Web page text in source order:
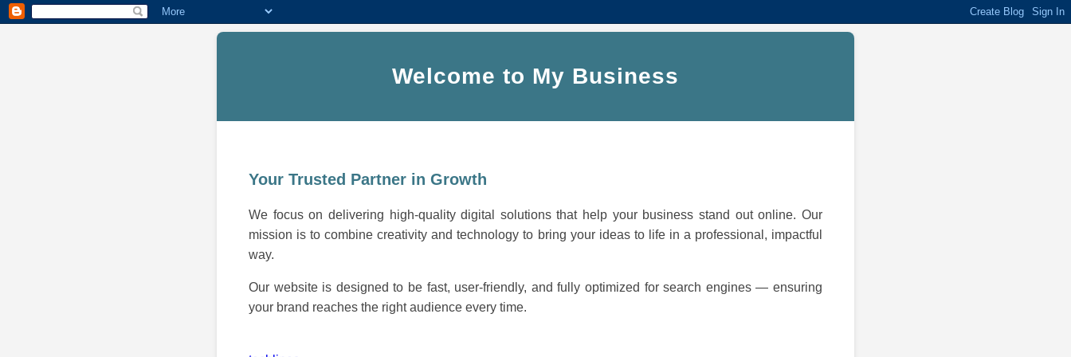
Welcome to My Business
Your Trusted Partner in Growth
We focus on delivering high-quality digital solutions that help your business stand out online. Our
mission is to combine creativity and technology to bring your ideas to life in a professional, impactful
way.
Our website is designed to be fast, user-friendly, and fully optimized for search engines — ensuring
your brand reaches the right audience every time.